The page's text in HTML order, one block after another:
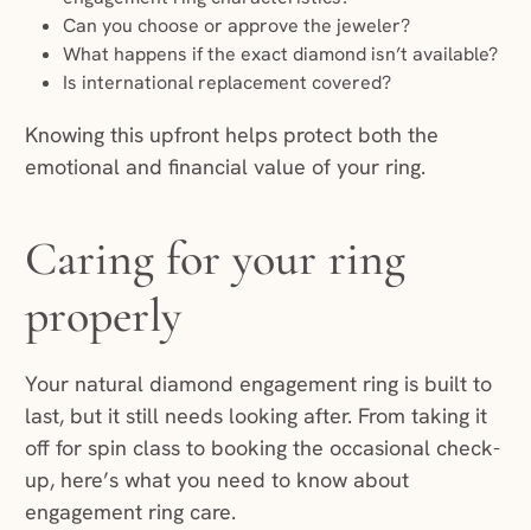
Can you choose or approve the jeweler?
What happens if the exact diamond isn’t available?
Is international replacement covered?
Knowing this upfront helps protect both the
emotional and financial value of your ring.
Caring for your ring
properly
Your natural diamond engagement ring is built to
last, but it still needs looking after. From taking it
off for spin class to booking the occasional check-
up, here’s what you need to know about
engagement ring care.